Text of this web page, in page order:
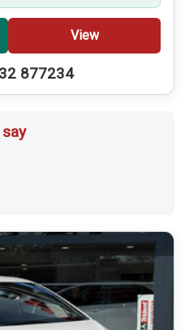
View
877234